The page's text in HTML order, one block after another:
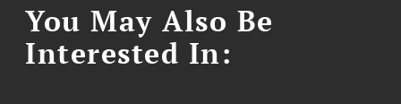
You May Also Be
Interested In: